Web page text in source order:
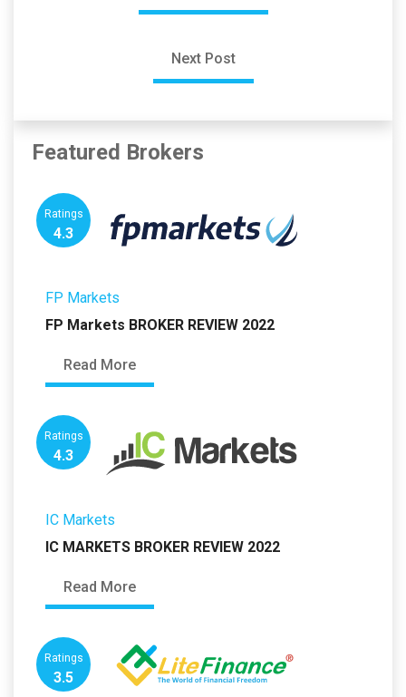
Next Post
Featured Brokers
Ratings
4.3
FP Markets
FP Markets BROKER REVIEW 2022
Read More
Ratings
4.3
IC Markets
IC MARKETS BROKER REVIEW 2022
Read More
Ratings
3.5